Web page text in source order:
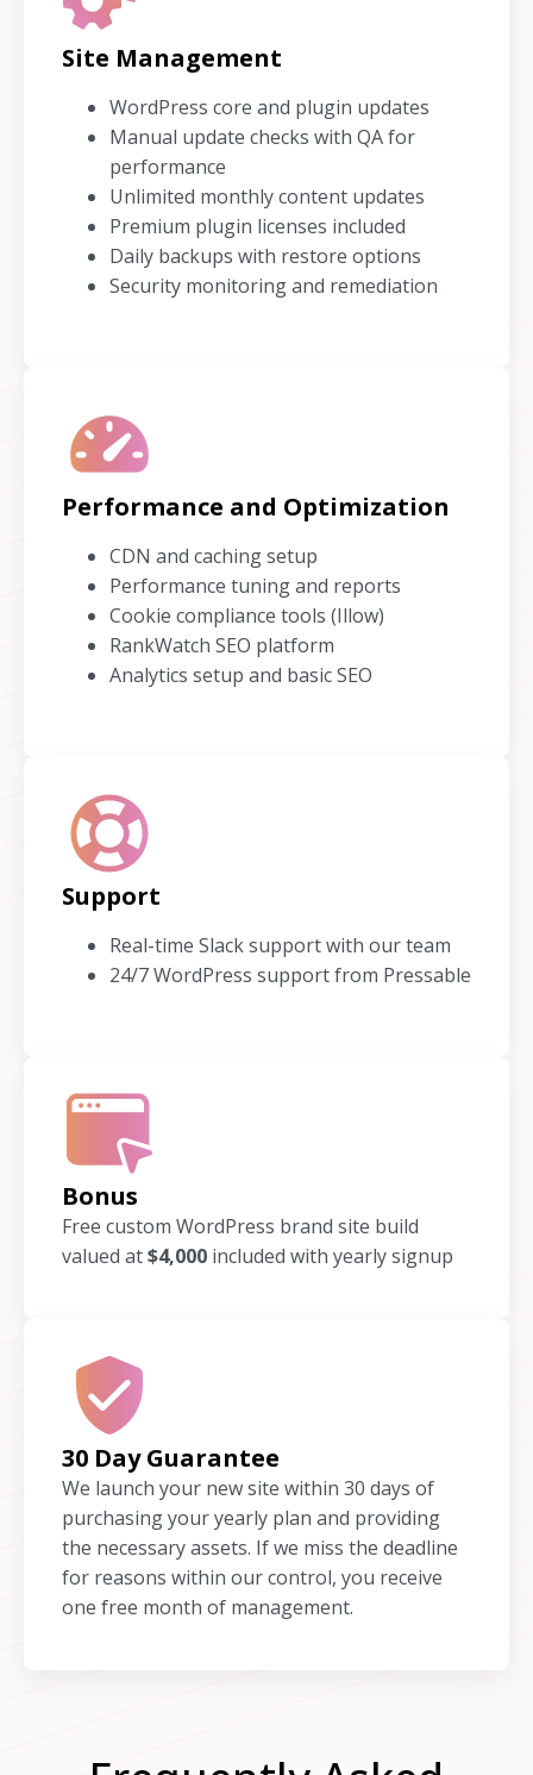
Site Management
WordPress core and plugin updates
Manual update checks with QA for
performance
Unlimited monthly content updates
Premium plugin licenses included
Daily backups with restore options
Security monitoring and remediation
Performance and Optimization
CDN and caching setup
Performance tuning and reports
Cookie compliance tools (Illow)
RankWatch SEO platform
Analytics setup and basic SEO
Support
Real-time Slack support with our team
24/7 WordPress support from Pressable
Bonus
Free custom WordPress brand site build
valued at$4,000 included with yearly signup
30 Day Guarantee
We launch your new site within 30 days of
purchasing your yearly plan and providing
the necessary assets. If we miss the deadline
for reasons within our control, you receive
one free month of management.